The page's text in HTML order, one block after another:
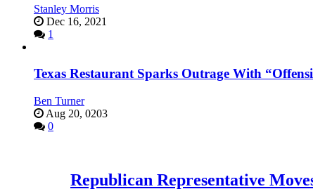
Stanley Morris
Dec 16, 2021
1
Texas Restaurant Sparks Outrage With
Ben Turner
Aug 20, 0203
0
Republican Representative